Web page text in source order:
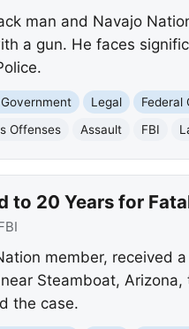
man and Navajo
a gun. He faces
Legal Federal
Offenses Assault FBI
to 20 Years for
member,
Steamboat,
the case.